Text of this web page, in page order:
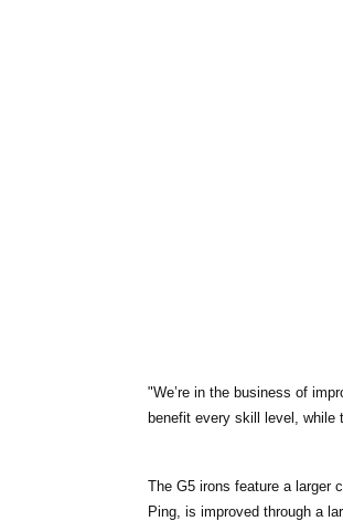
"We’re in the business of
benefit every skill level,
The G5 irons feature a larger
Ping, is improved through a